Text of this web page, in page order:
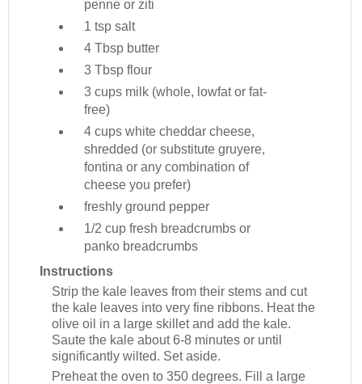
penne or ziti
1 tsp salt
4 Tbsp butter
3 Tbsp flour
3 cups milk (whole, lowfat or fat-
free)
4 cups white cheddar cheese,
shredded (or substitute gruyere,
fontina or any combination of
cheese you prefer)
freshly ground pepper
1/2 cup fresh breadcrumbs or
panko breadcrumbs
Instructions
Strip the kale leaves from their stems and cut
the kale leaves into very fine ribbons. Heat the
olive oil in a large skillet and add the kale.
Saute the kale about 6-8 minutes or until
significantly wilted. Set aside.
Preheat the oven to 350 degrees. Fill a large